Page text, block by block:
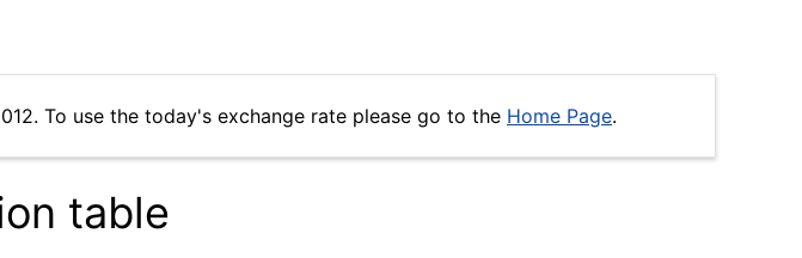
To use the today's exchange rate please go to the Home Page.
table